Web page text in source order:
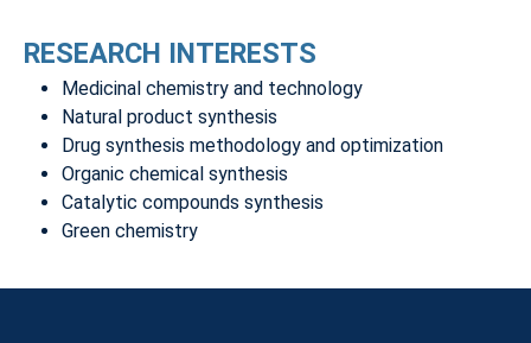
RESEARCH INTERESTS
Medicinal chemistry and technology
Natural product synthesis
Drug synthesis methodology and optimization
Organic chemical synthesis
Catalytic compounds synthesis
Green chemistry